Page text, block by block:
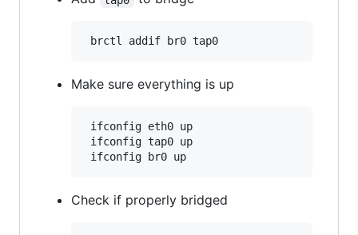
Make sure everything is up
ifconfig eth0 up
ifconfig tap0 up
Check if properly bridged